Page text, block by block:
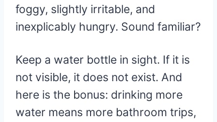
foggy, slightly irritable, and
inexplicably hungry. Sound familiar?
Keep a water bottle in sight. If it is
not visible, it does not exist. And
here is the bonus: drinking more
water means more bathroom trips,